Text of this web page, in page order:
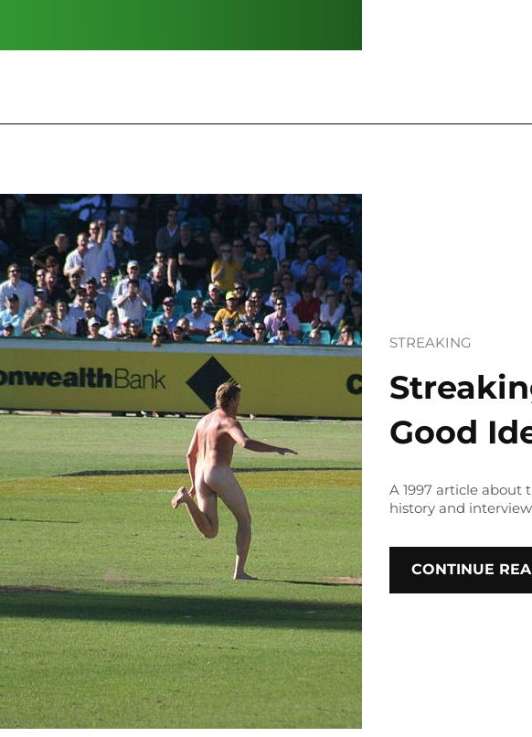
STREAKING
Good
A 1997 article
history and
CONTINUE